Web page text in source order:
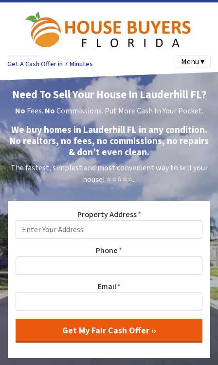
Get A Cash Offer in 7 Minutes Menu ▾
Need To Sell Your House In Lauderhill FL?
No Fees. NoCommissions. Put More Cash In Your Pocket.
We buy homes in Lauderhill FL in any condition.
No realtors, no fees, no commissions, no repairs
& don’t even clean.
The fastest, simplest and most convenient way to sell your
house! ⭐⭐⭐⭐⭐..
Property Address*
Phone*
Email*